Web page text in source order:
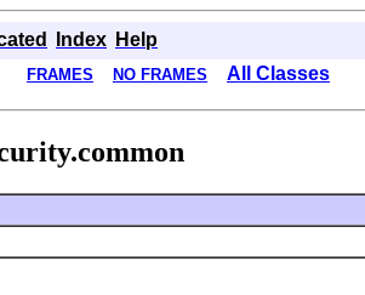
Index Help
FRAMES NO FRAMES All Classes